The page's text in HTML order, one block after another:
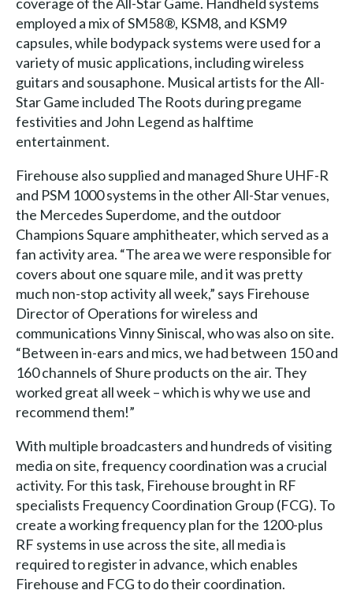
employed a mix of SM58®, KSM8, and KSM9
capsules, while bodypack systems were used for a
variety of music applications, including wireless
guitars and sousaphone. Musical artists for the All-
Star Game included The Roots during pregame
festivities and John Legend as halftime
entertainment.
Firehouse also supplied and managed Shure UHF-R
and PSM 1000 systems in the other All-Star venues,
the Mercedes Superdome, and the outdoor
Champions Square amphitheater, which served as a
fan activity area. “The area we were responsible for
covers about one square mile, and it was pretty
much non-stop activity all week,” says Firehouse
Director of Operations for wireless and
communications Vinny Siniscal, who was also on site.
“Between in-ears and mics, we had between 150 and
160 channels of Shure products on the air. They
worked great all week – which is why we use and
recommend them!”
With multiple broadcasters and hundreds of visiting
media on site, frequency coordination was a crucial
activity. For this task, Firehouse brought in RF
specialists Frequency Coordination Group (FCG). To
create a working frequency plan for the 1200-plus
RF systems in use across the site, all media is
required to register in advance, which enables
Firehouse and FCG to do their coordination.